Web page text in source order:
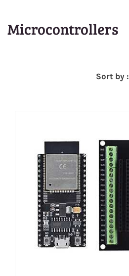
Microcontrollers
Sort by :